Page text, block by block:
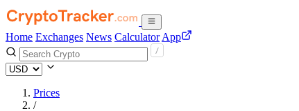
Home Exchanges News Calculator App
Prices
/